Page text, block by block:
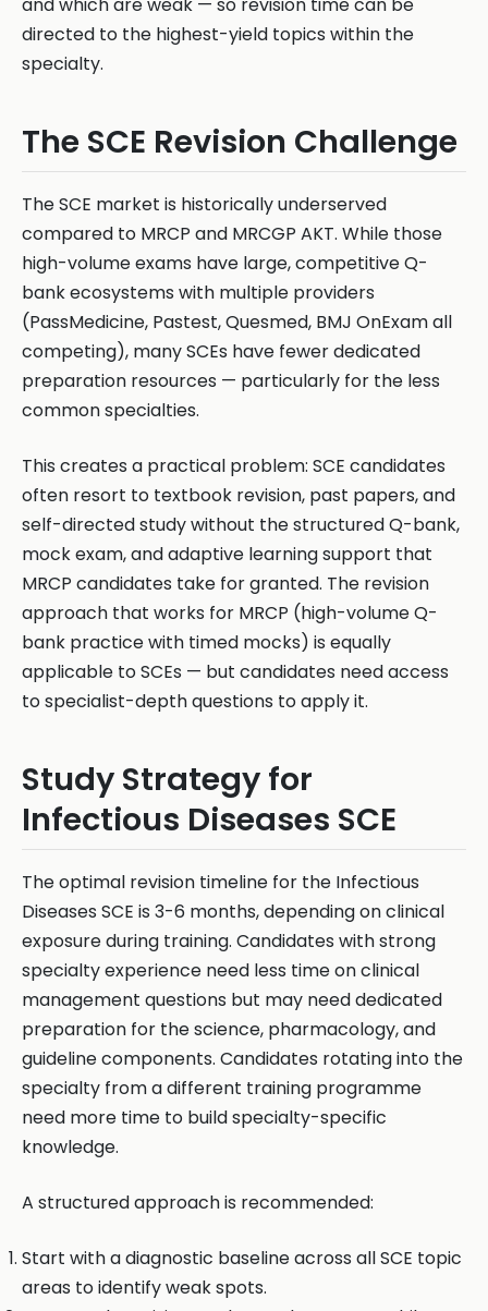
directed to the highest-yield topics within the
specialty.
The SCE Revision Challenge
The SCE market is historically underserved
compared to MRCP and MRCGP AKT. While those
high-volume exams have large, competitive Q-
bank ecosystems with multiple providers
(PassMedicine, Pastest, Quesmed, BMJ OnExam all
competing), many SCEs have fewer dedicated
preparation resources — particularly for the less
common specialties.
This creates a practical problem: SCE candidates
often resort to textbook revision, past papers, and
self-directed study without the structured Q-bank,
mock exam, and adaptive learning support that
MRCP candidates take for granted. The revision
approach that works for MRCP (high-volume Q-
bank practice with timed mocks) is equally
applicable to SCEs — but candidates need access
to specialist-depth questions to apply it.
Study Strategy for
Infectious Diseases SCE
The optimal revision timeline for the Infectious
Diseases SCE is 3-6 months, depending on clinical
exposure during training. Candidates with strong
specialty experience need less time on clinical
management questions but may need dedicated
preparation for the science, pharmacology, and
guideline components. Candidates rotating into the
specialty from a different training programme
need more time to build specialty-specific
knowledge.
A structured approach is recommended:
Start with a diagnostic baseline across all SCE topic
areas to identify weak spots.